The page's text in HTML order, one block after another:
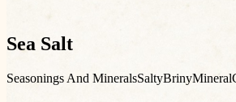
Sea Salt
Seasonings And MineralsSaltyBrinyMineral